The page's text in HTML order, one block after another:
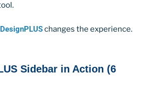
changes the experience.
Sidebar in Action (6